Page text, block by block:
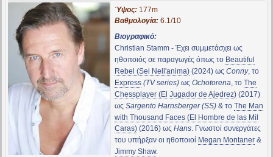
Ύψος:177m
Βαθμολογία:6.1/10
Βιογραφικό:
Christian Stamm - Έχει συμμετάσχει ως
ηθοποιός σε παραγωγές όπως το Beautiful
Rebel (Sei Nell'anima)(2024) ως Conny, το
Express (TV series)ως Ochotorena, το The
Chessplayer (El Jugador de Ajedrez)(2017)
ως Sargento Harnsberger (SS)& το The Man
with Thousand Faces (El Hombre de las Mil
Caras)(2016) ως Hans. Γνωστοί συνεργάτες
του υπήρξαν οι ηθοποιοί Megan Montaner&
Jimmy Shaw.